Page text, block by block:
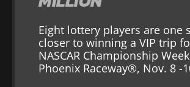
Eight lottery players are one
closer to winning a VIP trip
NASCAR Championship
Phoenix Raceway®, Nov. 8 -